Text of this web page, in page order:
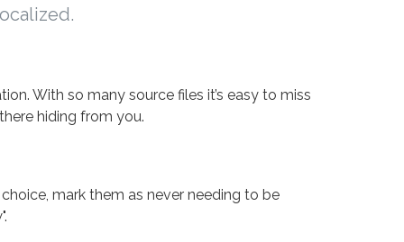
With so many source files it’s easy to miss
hiding from you.
mark them as never needing to be